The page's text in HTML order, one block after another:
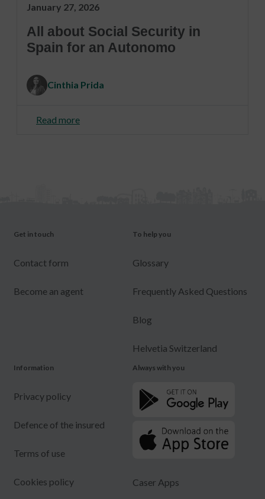
January 27, 2026
All about Social Security in
Spain for an Autonomo
Cinthia Prida
Read more
Get in touch
Contact form
Become an agent
To help you
Glossary
Frequently Asked Questions
Blog
Helvetia Switzerland
Information
Privacy policy
Defence of the insured
Terms of use
Cookies policy
Always with you
Caser Apps